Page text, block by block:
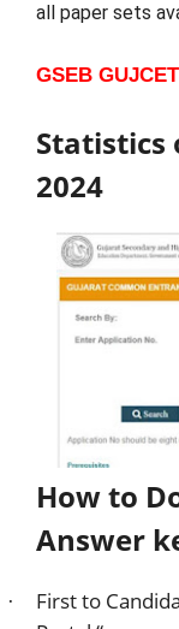
all paper sets
GSEB
Statistics
2024
How to
Answer
·
First to